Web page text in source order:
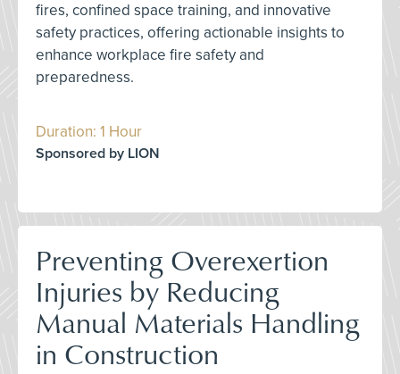
fires, confined space training, and innovative
safety practices, offering actionable insights to
enhance workplace fire safety and
preparedness.
Duration: 1 Hour
Sponsored by LION
Preventing Overexertion
Injuries by Reducing
Manual Materials Handling
in Construction